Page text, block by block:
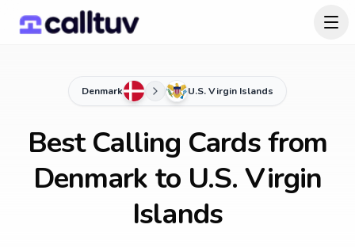
Denmark U.S. Virgin Islands
Best Calling Cards from
Denmark to U.S. Virgin
Islands